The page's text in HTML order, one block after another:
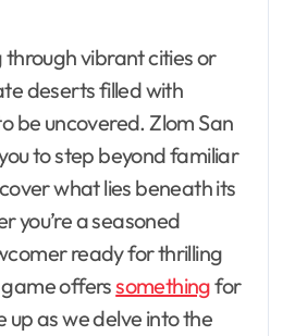
through vibrant cities or
deserts filled with
be uncovered. Zlom San
to step beyond familiar
what lies beneath its
you’re a seasoned
ready for thrilling
offerssomethingfor
up as we delve into the